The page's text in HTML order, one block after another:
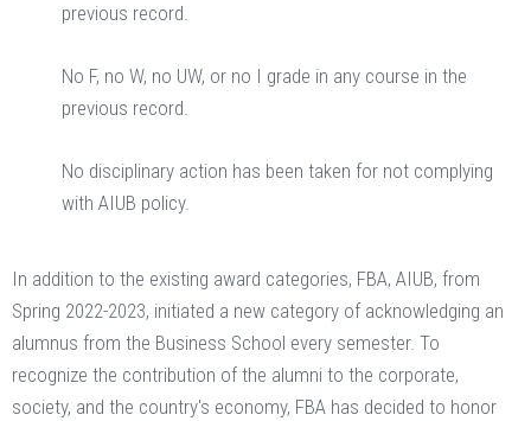
previous record.
No F, no W, no UW, or no I grade in any course in the
previous record.
No disciplinary action has been taken for not complying
with AIUB policy.
In addition to the existing award categories, FBA, AIUB, from
Spring 2022-2023, initiated a new category of acknowledging an
alumnus from the Business School every semester. To
recognize the contribution of the alumni to the corporate,
society, and the country's economy, FBA has decided to honor